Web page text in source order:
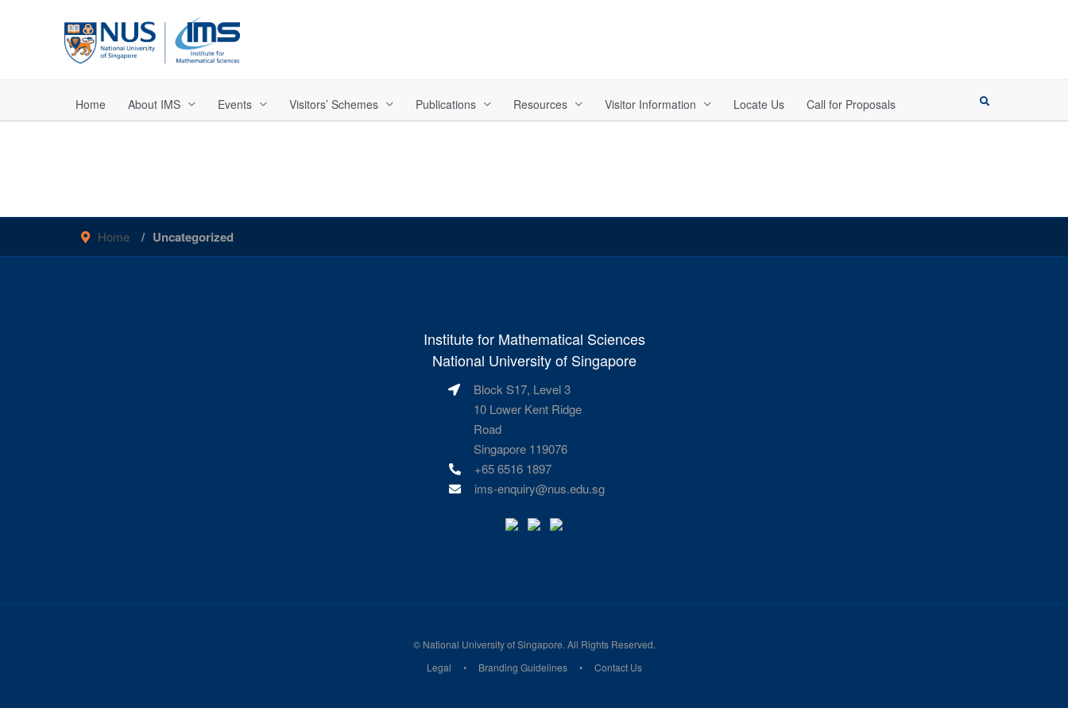
Home About IMS Events Visitors’ Schemes Publications Resources Visitor Information Locate Us Call for Proposals
Home Uncategorized
Institute for Mathematical Sciences
National University of Singapore
Block S17, Level 3
10 Lower Kent Ridge
Road
Singapore 119076
+65 6516 1897
ims-enquiry@nus.edu.sg
© National University of Singapore. All Rights Reserved.
Legal
Branding Guidelines Contact Us